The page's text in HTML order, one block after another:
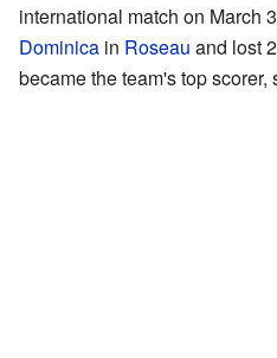
international match on March
Dominica in Roseau and lost
became the team's top scorer,